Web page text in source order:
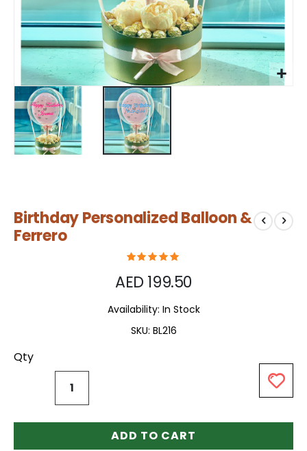
to
the
beginning
Birthday Personalized Balloon &
Ferrero
AED 199.50
Availability: In Stock
SKU BL216
Qty
ADD TO CART